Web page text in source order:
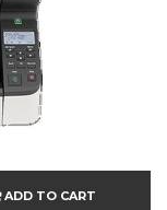
ADD TO CART